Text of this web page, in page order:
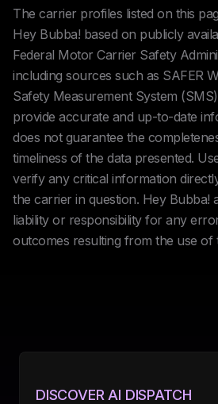
The carrier profiles listed on this
Hey Bubba! based on publicly
Federal Motor Carrier Safety
including sources such as SAFER
Safety Measurement System
provide accurate and up-to-date
does not guarantee the
timeliness of the data presented.
verify any critical information
the carrier in question. Hey Bubba!
liability or responsibility for any
outcomes resulting from the use of
DISCOVER AI DISPATCH